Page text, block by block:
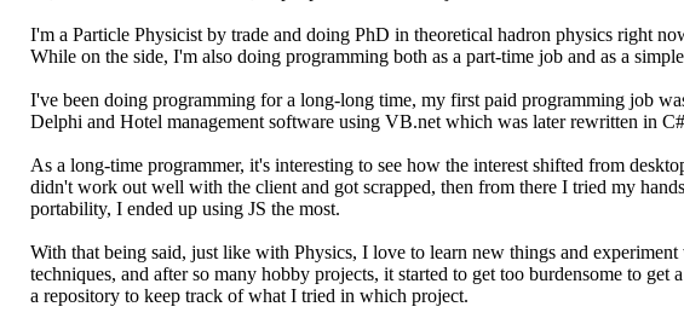
I'm a Particle Physicist by trade and doing PhD in theoretical hadron physics right
While on the side, I'm also doing programming both as a part-time job and as a
I've been doing programming for a long-long time, my first paid programming job
Delphi and Hotel management software using VB.net which was later rewritten in
As a long-time programmer, it's interesting to see how the interest shifted from
didn't work out well with the client and got scrapped, then from there I tried my
portability, I ended up using JS the most.
With that being said, just like with Physics, I love to learn new things and
techniques, and after so many hobby projects, it started to get too burdensome to
a repository to keep track of what I tried in which project.